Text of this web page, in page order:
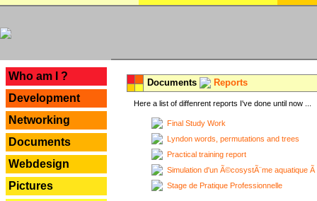
Who am I ?
Development
Networking
Documents
Webdesign
Pictures
Documents Reports
Here a list of diffenrent reports I've done until now ...
Final Study Work
Lyndon words, permutations and trees
Practical training report
Simulation d'un Ã©cosystÃ¨me aquatique
Stage de Pratique Professionnelle